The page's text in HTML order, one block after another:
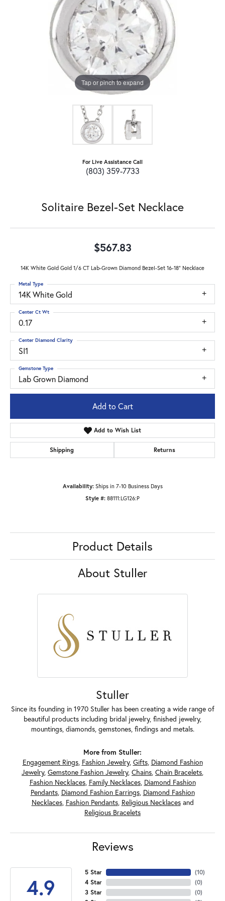
Tap or pinch to expand
For Live Assistance Call
(803) 359-7733
Solitaire Bezel-Set Necklace
$567.83
14K White Gold Gold 1/6 CT Lab-Grown Diamond Bezel-Set 16-18" Necklace
14K White Gold
Metal Type
0.17
Center Ct Wt
SI1
Center Diamond Clarity
Lab Grown Diamond
Gemstone Type
Add to Cart
Add to Wish List
Shipping Returns
Availability: Ships in 7-10 Business Days
Style #: 88111:LG126:P
Product Details
About Stuller
Stuller
Since its founding in 1970 Stuller has been creating a wide range of
beautiful products including bridal jewelry, finished jewelry,
mountings, diamonds, gemstones, findings and metals.
More from Stuller:
Engagement Rings, Fashion Jewelry, Gifts, Diamond Fashion
Jewelry, Gemstone Fashion Jewelry, Chains, Chain Bracelets,
Fashion Necklaces, Family Necklaces, Diamond Fashion
Pendants, Diamond Fashion Earrings, Diamond Fashion
Necklaces, Fashion Pendants, Religious Necklacesand
Religious Bracelets
Reviews
4.9
5 Star
4 Star
3 Star
(10)
(0)
(0)